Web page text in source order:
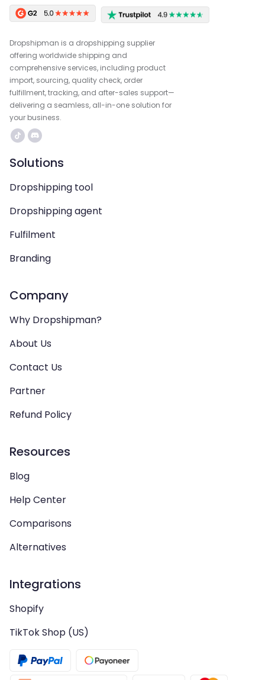
Dropshipman is a dropshipping supplier
offering worldwide shipping and
comprehensive services, including product
import, sourcing, quality check, order
fulfillment, tracking, and after-sales support—
delivering a seamless, all-in-one solution for
your business.
Solutions
Dropshipping tool
Dropshipping agent
Fulfilment
Branding
Company
Why Dropshipman?
About Us
Contact Us
Partner
Refund Policy
Resources
Blog
Help Center
Comparisons
Alternatives
Integrations
Shopify
TikTok Shop (US)